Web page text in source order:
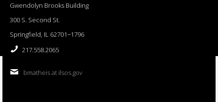
Gwendolyn Brooks Building
300 S. Second St.
Springfield, IL 62701−1796
217.558.2065
bmatheis at ilsos.gov